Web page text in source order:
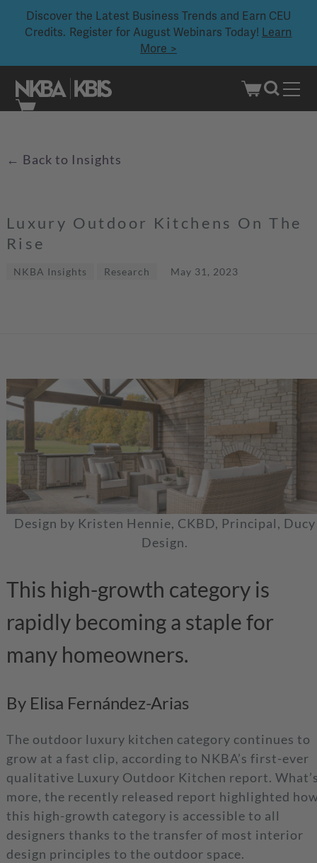
Discover the Latest Business Trends and Earn CEU
Credits. Register for August Webinars Today! Learn
More >
content
← Back to Insights
Luxury Outdoor Kitchens On The
Rise
NKBA Insights Research May 31, 2023
Design by Kristen Hennie, CKBD, Principal, Ducy
Design.
This high-growth category is
rapidly becoming a staple for
many homeowners.
By Elisa Fernández-Arias
The outdoor luxury kitchen category continues to
grow at a fast clip, according to NKBA’s first-ever
qualitative Luxury Outdoor Kitchen report.
more, the recently released report highlighted
this high-growth category is accessible to all
designers thanks to the transfer of most interior
design principles to the outdoor space.